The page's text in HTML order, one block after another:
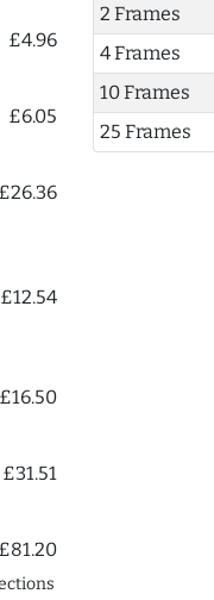
£4.96
£6.05
£26.36
£12.54
£16.50
£31.51
£81.20
2 Frames
4 Frames
10 Frames
25 Frames